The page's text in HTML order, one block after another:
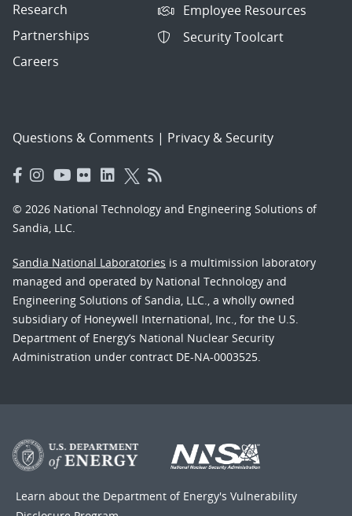
Research
Partnerships
Careers
Employee Resources
Security Toolcart
Questions & Comments | Privacy & Security
© 2026 National Technology and Engineering Solutions of
Sandia, LLC.
Sandia National Laboratories is a multimission laboratory
managed and operated by National Technology and
Engineering Solutions of Sandia, LLC., a wholly owned
subsidiary of Honeywell International, Inc., for the U.S.
Department of Energy’s National Nuclear Security
Administration under contract DE-NA-0003525.
Learn about the Department of Energy's Vulnerability